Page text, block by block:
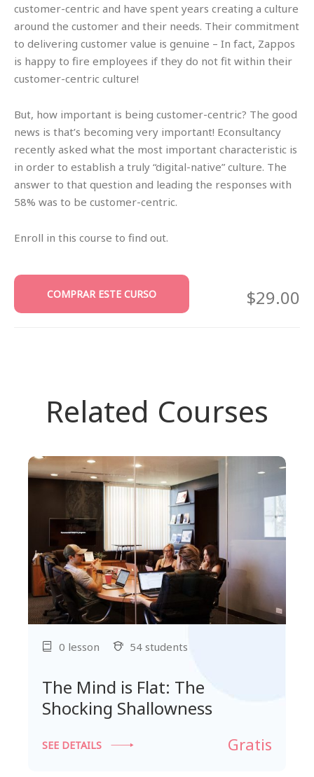
customer-centric and have spent years creating a culture
around the customer and their needs. Their commitment
to delivering customer value is genuine – In fact, Zappos
is happy to fire employees if they do not fit within their
customer-centric culture!
But, how important is being customer-centric? The good
news is that’s becoming very important! Econsultancy
recently asked what the most important characteristic is
in order to establish a truly “digital-native” culture. The
answer to that question and leading the responses with
58% was to be customer-centric.
Enroll in this course to find out.
COMPRAR ESTE CURSO $29.00
Related Courses
0 lesson 54 students
The Mind is Flat: The
Shocking Shallowness
SEE DETAILS Gratis